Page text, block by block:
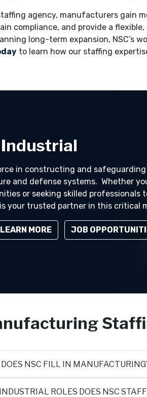
agency, manufacturers gain
compliance, and provide a
long-term expansion, NSC’s
to learn how our staffing
in constructing and safeguarding
and defense systems. Whether
or seeking skilled professionals
your trusted partner in this critical
LEARN MORE JOB
NSC FILL IN
ROLES DOES NSC